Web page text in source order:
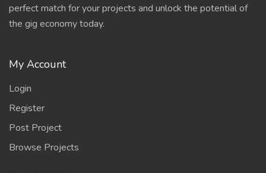
perfect match for your projects and unlock the potential of
the gig economy today.
My Account
Login
Register
Post Project
Browse Projects